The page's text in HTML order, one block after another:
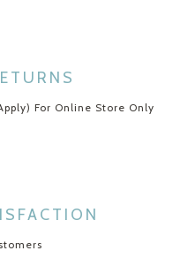
For Online Store Only